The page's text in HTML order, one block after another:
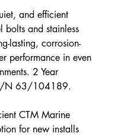
and efficient
bolts and stainless
lasting, corrosion-
performance in even
2 Year
N 63/104189.
CTM Marine
for new installs